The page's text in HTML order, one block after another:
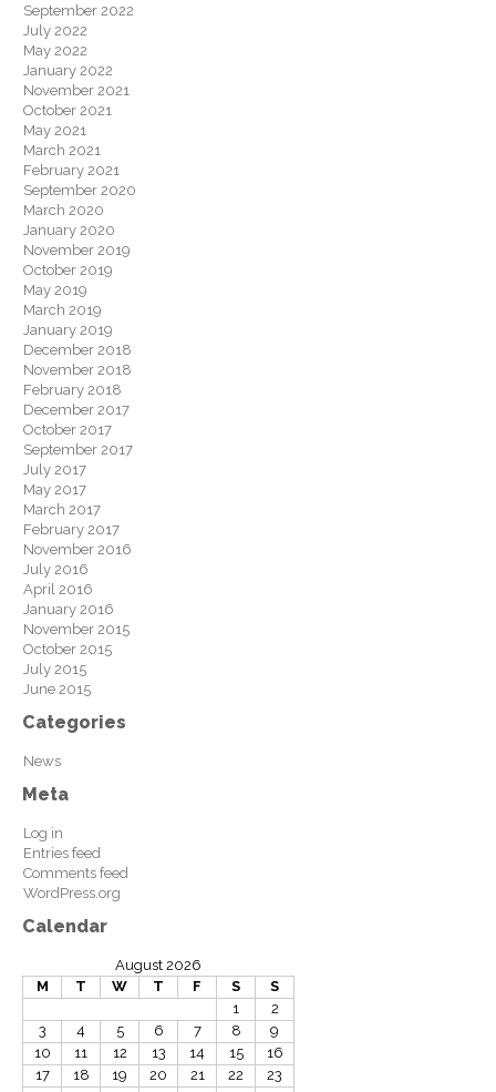
September 2022
July 2022
May 2022
January 2022
November 2021
October 2021
May 2021
March 2021
February 2021
September 2020
March 2020
January 2020
November 2019
October 2019
May 2019
March 2019
January 2019
December 2018
November 2018
February 2018
December 2017
October 2017
September 2017
July 2017
May 2017
March 2017
February 2017
November 2016
July 2016
April 2016
January 2016
November 2015
October 2015
July 2015
June 2015
Categories
News
Meta
Log in
Entries feed
Comments feed
WordPress.org
Calendar
August 2026
M
T W T F S
S
1
2
3
4 5 6 7 8
9
10
11 12 13 14 15
16
17
18 19 20 21 22
23